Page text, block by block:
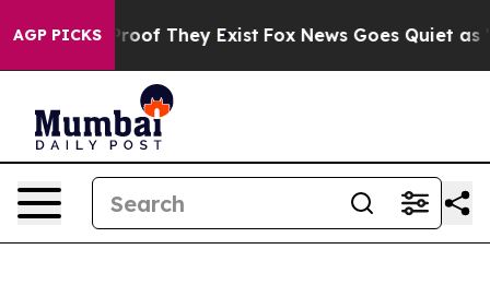
AGP PICKS
no Proof They Exist Fox News Goes Quiet as